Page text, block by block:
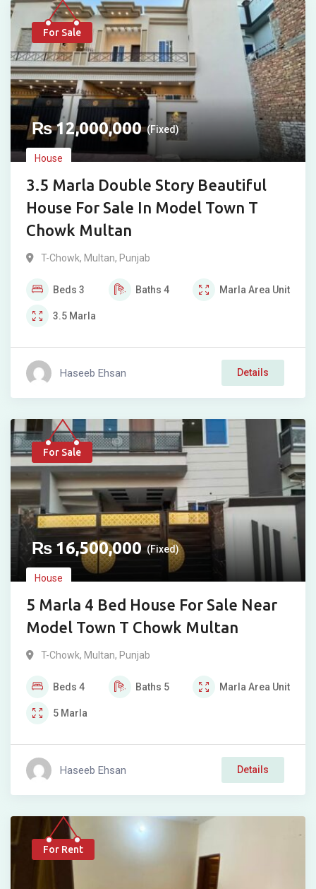
For Sale
₨12,000,000 (Fixed)
House
3.5 Marla Double Story Beautiful
House For Sale In Model Town T
Chowk Multan
T-Chowk, Multan, Punjab
Beds 3 Baths 4 Marla Area Unit
3.5 Marla
Haseeb Ehsan Details
For Sale
₨ 16,500,000 (Fixed)
House
5 Marla 4 Bed House For Sale Near
Model Town T Chowk Multan
T-Chowk, Multan, Punjab
Beds 4 Baths 5 Marla Area Unit
5 Marla
Haseeb Ehsan Details
For Rent